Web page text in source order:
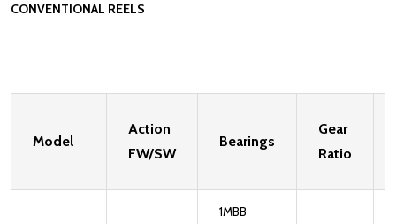
CONVENTIONAL REELS
Model
Action
FW/SW
Bearings
Gear
Ratio
1MBB